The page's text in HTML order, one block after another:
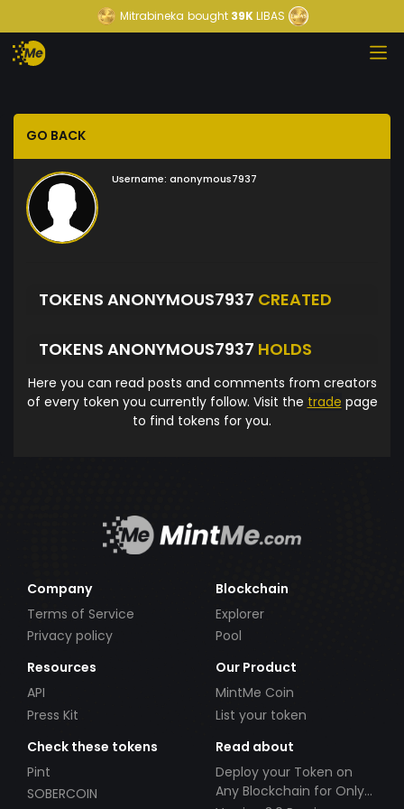
Mitrabineka bought39KLIBAS
GO BACK
Username: anonymous7937
TOKENS ANONYMOUS7937 CREATED
TOKENS ANONYMOUS7937 HOLDS
Here you can read posts and comments from creators
of every token you currently follow. Visit the trade page
to find tokens for you.
Company
Terms of Service
Privacy policy
Blockchain
Explorer
Pool
Resources
API
Press Kit
Our Product
MintMe Coin
List your token
Check these tokens
Pint
SOBERCOIN
Read about
Deploy your Token on
Any Blockchain for Only